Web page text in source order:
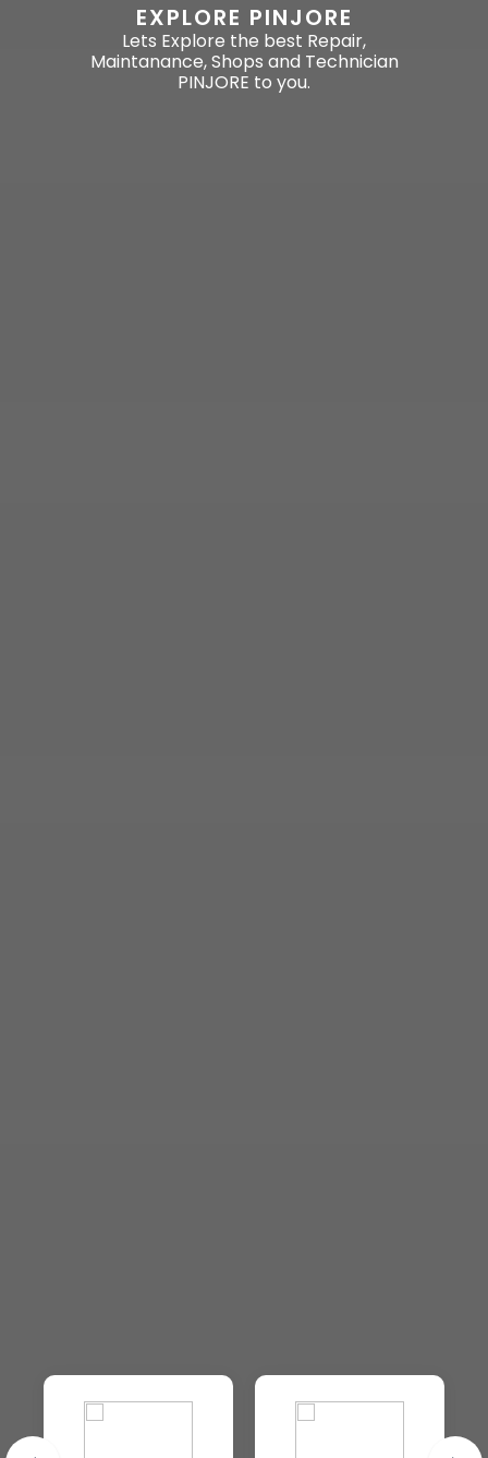
EXPLORE PINJORE
Lets Explore the best Repair,
Maintanance, Shops and Technician
PINJORE to you.